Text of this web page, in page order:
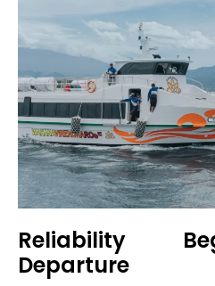
Reliability
Departure